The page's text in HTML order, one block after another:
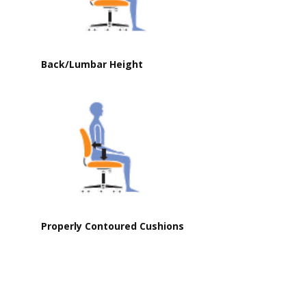
Back/Lumbar Height
Properly Contoured Cushions